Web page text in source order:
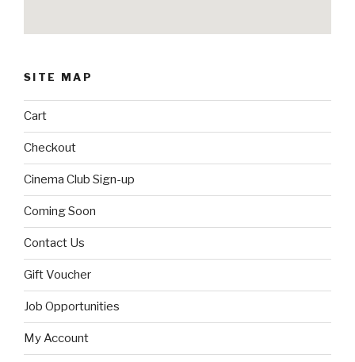
SITE MAP
Cart
Checkout
Cinema Club Sign-up
Coming Soon
Contact Us
Gift Voucher
Job Opportunities
My Account